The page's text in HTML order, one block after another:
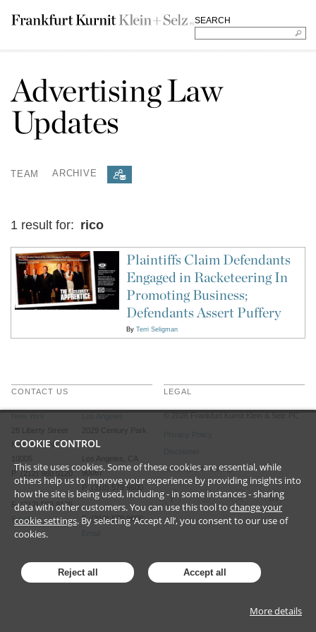
SEARCH
Advertising Law
Updates
TEAM ARCHIVE
1 result for: rico
Plaintiffs Claim Defendants
Engaged in Racketeering In
Promoting Business;
Defendants Assert Puffery
By Terri Seligman
CONTACT US
28 Liberty Street
New York, NY
10005
P (212) 980 0120
F (212) 593 9175
Email
2029 Century Park
East
Los Angeles, CA
90067
P (310) 579 9600
F (310) 579 9650
LEGAL
Attorney Advertising
COOKIE CONTROL
This site uses cookies. Some of these cookies are essential, while
others help us to improve your experience by providing insights into
how the site is being used, including - in some instances - sharing
data with other customers. You can use this tool to change your
cookie settings. By selecting ‘Accept All’, you consent to our use of
cookies.
Reject all Accept all
More details